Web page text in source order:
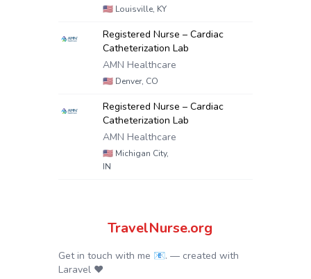
🇺🇸 Louisville, KY
Registered Nurse – Cardiac
Catheterization Lab
AMN Healthcare
🇺🇸 Denver, CO
Registered Nurse – Cardiac
Catheterization Lab
AMN Healthcare
🇺🇸 Michigan City,
IN
TravelNurse.org
Get in touch with me 📧. — created with
Laravel ❤